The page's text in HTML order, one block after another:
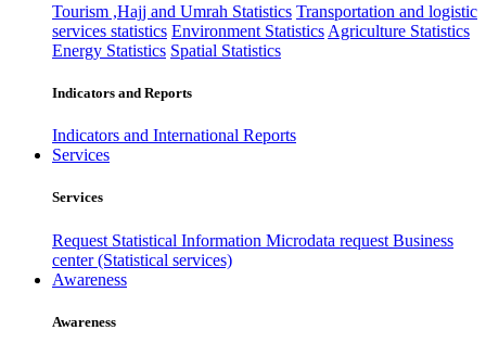
Tourism ,Hajj and Umrah Statistics Transportation and logistic
services statistics Environment Statistics Agriculture Statistics
Energy Statistics Spatial Statistics
Indicators and Reports
Indicators and International Reports
Services
Services
Request Statistical Information Microdata request Business
center (Statistical services)
Awareness
Awareness